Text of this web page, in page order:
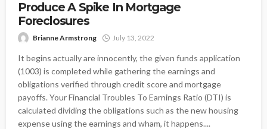
Produce A Spike In Mortgage
Foreclosures
Brianne Armstrong July 13, 2022
It begins actually are innocently, the given funds application
(1003) is completed while gathering the earnings and
obligations verified through credit score and mortgage
payoffs. Your Financial Troubles To Earnings Ratio (DTI) is
calculated dividing the obligations such as the new housing
expense using the earnings and wham, it happens....